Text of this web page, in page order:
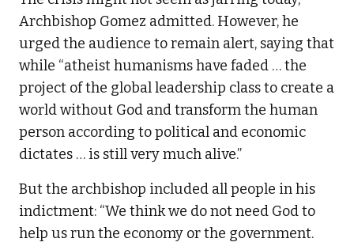
Archbishop Gomez admitted. However, he
urged the audience to remain alert, saying that
while “atheist humanisms have faded … the
project of the global leadership class to create a
world without God and transform the human
person according to political and economic
dictates … is still very much alive.”
But the archbishop included all people in his
indictment: “We think we do not need God to
help us run the economy or the government.